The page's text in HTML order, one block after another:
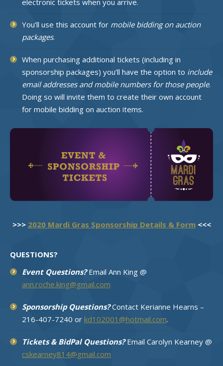
You’ll use this account for mobile bidding on auction
packages.
When purchasing additional tickets (including in
sponsorship packages) you’ll have the option to include
email addresses and mobile numbers for those people.
Doing so will invite them to create their own account
for mobile bidding on auction items.
>>> 2020 Mardi Gras Sponsorship Details & Form<<<
QUESTIONS?
Event Questions?Email Ann King @
ann.roche.king@gmail.com
Sponsorship Questions?Contact Kerianne Hearns –
216-407-7240 or kd102001@hotmail.com.
Tickets & BidPal Questions?Email Carolyn Kearney @
cskearney814@gmail.com